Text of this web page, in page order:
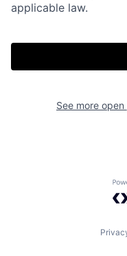
applicable law.
See more